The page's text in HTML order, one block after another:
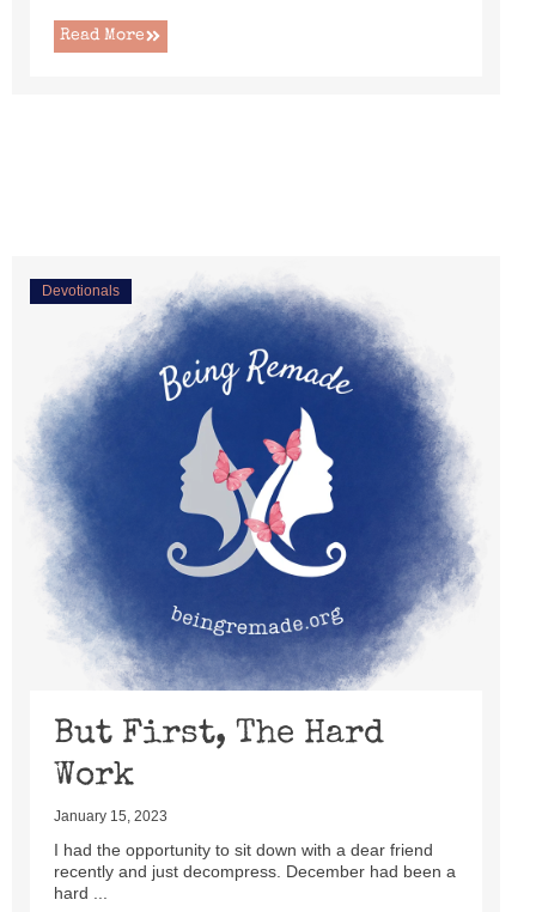
Read More
Devotionals
But First, The Hard
Work
January 15, 2023
I had the opportunity to sit down with a dear friend
recently and just decompress. December had been a
hard ...